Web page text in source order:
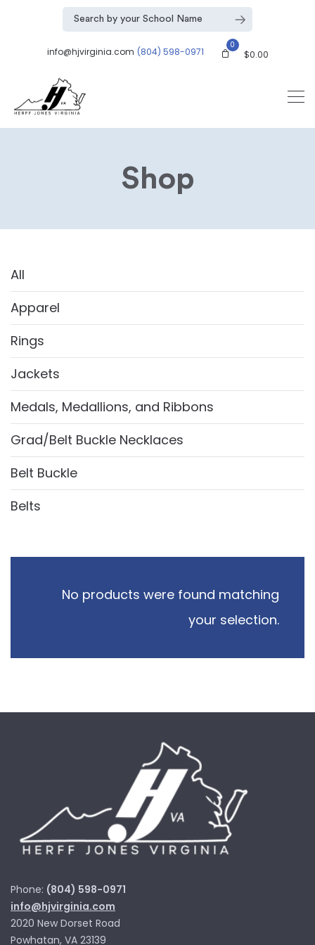
info@hjvirginia.com (804) 598-0971
0
$0.00
Shop
All
Apparel
Rings
Jackets
Medals, Medallions, and Ribbons
Grad/Belt Buckle Necklaces
Belt Buckle
Belts
No products were found matching
your selection.
Phone: (804) 598-0971
info@hjvirginia.com
2020 New Dorset Road
Powhatan, VA 23139